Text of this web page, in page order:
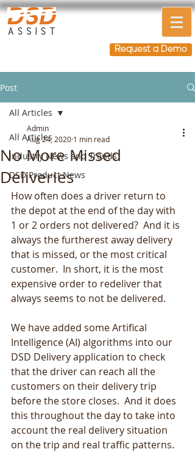
Request a Demo
Post
All Articles
Industry News and Trends
DSD Product News
All Articles
No More Missed
Deliveries
Admin
Aug 24, 2020 1 min read
How often does a driver return to
the depot at the end of the day with
1 or 2 orders not delivered?  And it is
always the furtherest away delivery
that is missed, or the most critical
customer.  In short, it is the most
expensive order to redeliver that
always seems to not be delivered.
We have added some Artifical
Intelligence (AI) algorithms into our
DSD Delivery application to check
that the driver can reach all the
customers on their delivery trip
before the store closes.  And it does
this throughout the day to take into
account the real delivery situation
on the trip and real traffic patterns.